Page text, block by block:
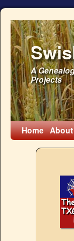
A
Projects
Home About